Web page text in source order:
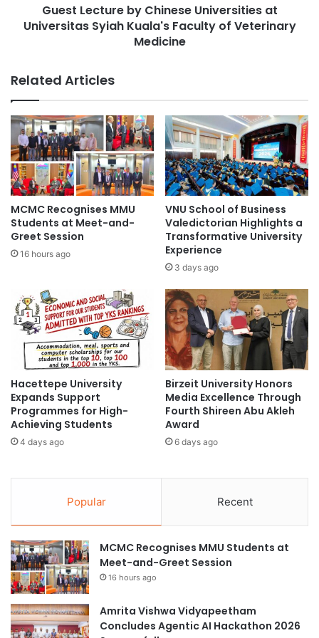
#studentrecruitment #universities
#studentrecruitment #universities
#highereducation #internationalstudents
Act for the Recruitment and Employment of
Foreign Professionals
corporate social responsibility
educational development
English language Negeri Sembilan
social responsibility
i
p
a
n
d
I
n
u
s
t
o
o
r
a
t
i
r
i
n
e
S
c
C
h
i
e
s
e
U
n
i
v
e
t
U
n
i
v
s
S
y
i
a
h
Guest Lecture by Chinese Universities at
Universitas Syiah Kuala's Faculty of Veterinary
Medicine
Related Articles
MCMC Recognises MMU
Students at Meet-and-
Greet Session
16 hours ago
VNU School of Business
Valedictorian Highlights a
Transformative University
Experience
3 days ago
Hacettepe University
Expands Support
Programmes for High-
Achieving Students
4 days ago
Birzeit University Honors
Media Excellence Through
Fourth Shireen Abu Akleh
Award
6 days ago
Popular Recent
MCMC Recognises MMU Students at
Meet-and-Greet Session
16 hours ago
Amrita Vishwa Vidyapeetham
Concludes Agentic AI Hackathon 2026